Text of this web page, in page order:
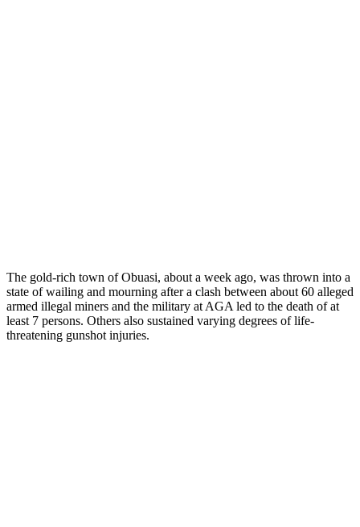
The gold-rich town of Obuasi, about a week ago, was thrown into a
state of wailing and mourning after a clash between about 60 alleged
armed illegal miners and the military at AGA led to the death of at
least 7 persons. Others also sustained varying degrees of life-
threatening gunshot injuries.